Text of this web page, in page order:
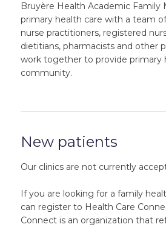
Bruyère Health Academic Family
primary health care with a team
nurse practitioners, registered
dietitians, pharmacists and other
work together to provide primary
community.
New patients
Our clinics are not currently
If you are looking for a family
can register to Health Care
Connect is an organization that